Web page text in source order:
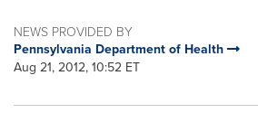
NEWS PROVIDED BY
Pennsylvania Department of Health
Aug 21, 2012, 10:52 ET